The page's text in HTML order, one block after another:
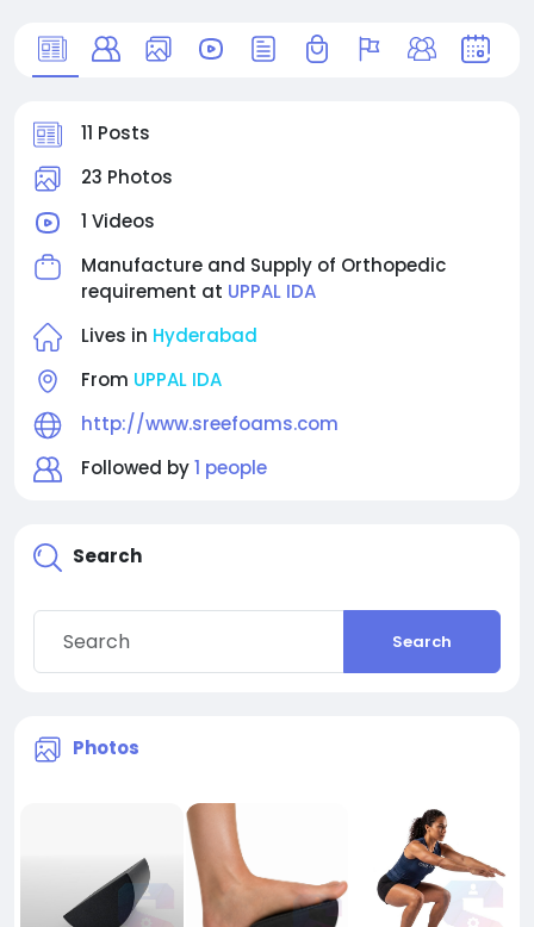
11 Posts
23 Photos
1 Videos
Manufacture and Supply of Orthopedic
requirement at UPPAL IDA
Lives in Hyderabad
From UPPAL IDA
http://www.sreefoams.com
Followed by1 people
Search
Search
Photos